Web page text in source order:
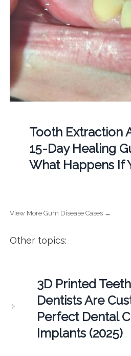
Tooth Extraction
15-Day Healing
What Happens If
View More Gum Disease Cases →
Other topics:
3D Printed
Dentists Are
Perfect Dental
Implants (2025)